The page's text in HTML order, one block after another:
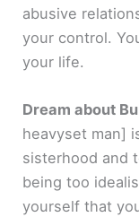
abusive
your control.
your life.
Dream about
heavyset man]
sisterhood and
being too
yourself that